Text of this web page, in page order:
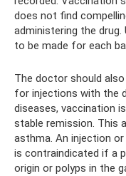
does not find
administering the drug.
to be made for each
The doctor should
for injections with the
diseases, vaccination
stable remission. This
asthma. An injection
is contraindicated if a
origin or polyps in the